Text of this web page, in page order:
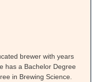
brewer with years
has a Bachelor Degree
in Brewing Science.